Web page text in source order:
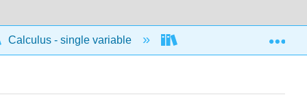
Calculus - single variable Applications of